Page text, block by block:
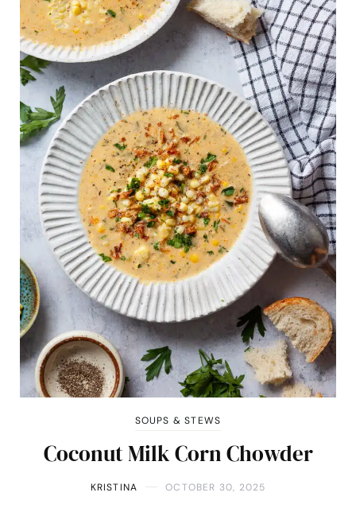
SOUPS & STEWS
Coconut Milk Corn Chowder
KRISTINA OCTOBER 30, 2025